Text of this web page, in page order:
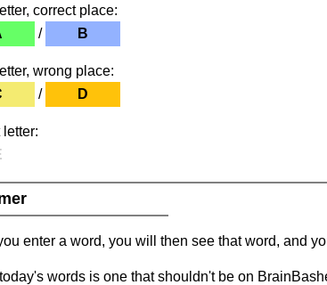
correct place:
/ B
wrong place:
/ D
letter:
enter a word, you will then see that word, and
today's words is one that shouldn't be on